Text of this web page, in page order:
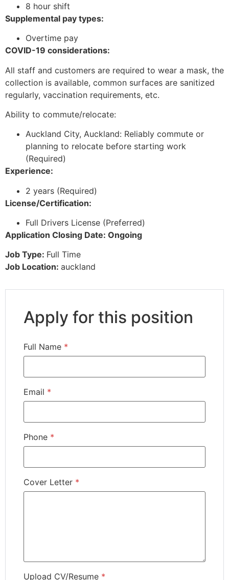
8 hour shift
Supplemental pay types:
Overtime pay
COVID-19 considerations:
All staff and customers are required to wear a mask, the
collection is available, common surfaces are sanitized
regularly, vaccination requirements, etc.
Ability to commute/relocate:
Auckland City, Auckland: Reliably commute or
planning to relocate before starting work
(Required)
Experience:
2 years (Required)
License/Certification:
Full Drivers License (Preferred)
Application Closing Date: Ongoing
Job Type: Full Time
Job Location: auckland
Apply for this position
Full Name *
Email *
Phone *
Cover Letter *
Upload CV/Resume *